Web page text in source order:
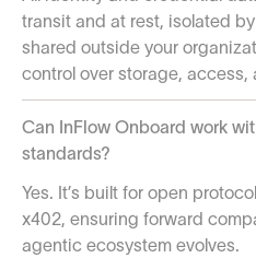
transit and at rest, isolated
shared outside your
control over storage, access,
Can InFlow Onboard work
standards?
Yes. It’s built for open
x402, ensuring forward
agentic ecosystem evolves.